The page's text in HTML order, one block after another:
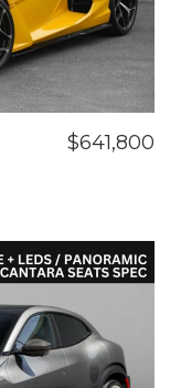
$641,800